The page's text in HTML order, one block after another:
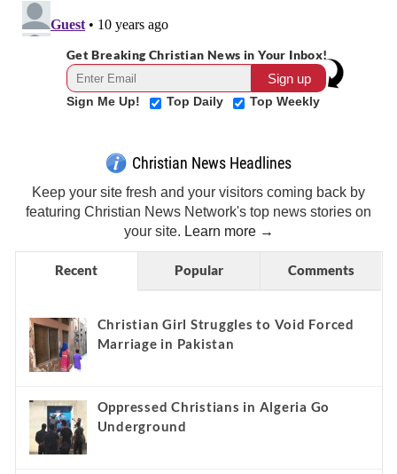
Get Breaking Christian News in Your Inbox!
Sign Me Up! Top Daily Top Weekly
Christian News Headlines
Keep your site fresh and your visitors coming back by
featuring Christian News Network's top news stories on
your site. Learn more →
Recent Popular Comments
Christian Girl Struggles to Void Forced
Marriage in Pakistan
Oppressed Christians in Algeria Go
Underground